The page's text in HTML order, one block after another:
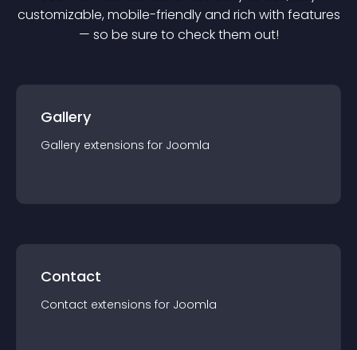
customizable, mobile-friendly and rich with features
— so be sure to check them out!
Gallery
Gallery extensions for Joomla
Contact
Contact extensions for Joomla